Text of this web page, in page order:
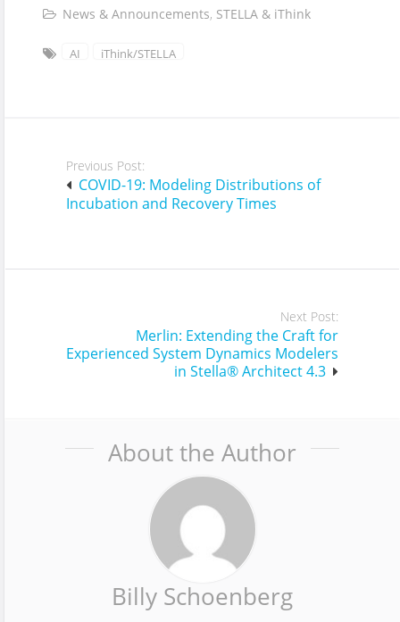
News & Announcements, STELLA & iThink
AI iThink/STELLA
Post
navigation
Previous Post:
COVID-19: Modeling Distributions of
Incubation and Recovery Times
Next Post:
Merlin: Extending the Craft for
Experienced System Dynamics Modelers
in Stella® Architect 4.3
About the Author
Billy Schoenberg